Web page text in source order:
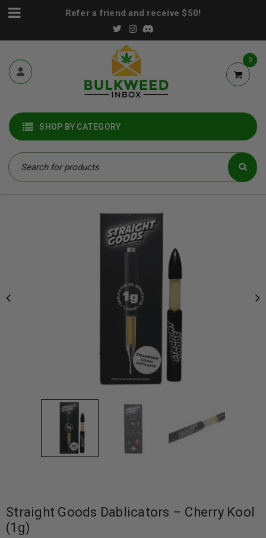
Refer a friend and receive $50!
0
SHOP BY CATEGORY
Straight Goods Dablicators – Cherry Kool
(1g)